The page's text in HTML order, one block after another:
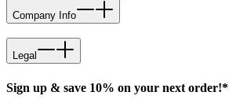
Company Info
Legal
Sign up & save 10% on your next order!*